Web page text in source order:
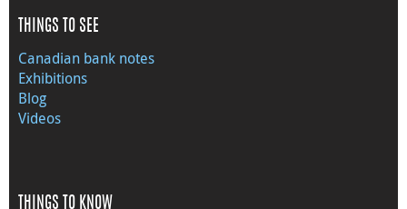
THINGS TO SEE
Canadian bank notes
Exhibitions
Blog
Videos
THINGS TO KNOW